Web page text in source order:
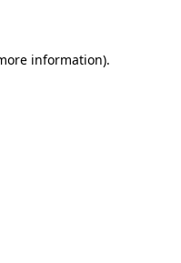
information).